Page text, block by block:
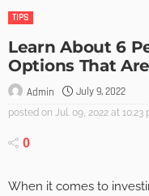
TIPS
Learn About 6
Options That
Admin July 9, 2022
posted on Jul. 09, 2022 at 10:23
0
When it comes to